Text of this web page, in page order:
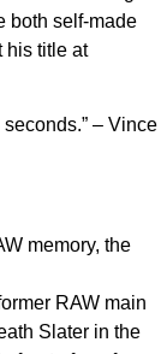
both self-made
his title at
seconds.” – Vince
memory, the
RAW main
Slater in the